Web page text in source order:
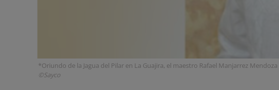
*Oriundo de la Jagua del Pilar en La Guajira, el maestro Rafael Manjarrez
©Sayco